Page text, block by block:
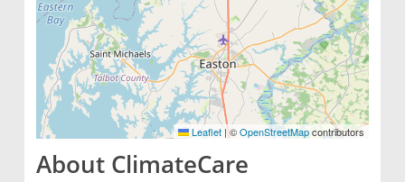
Leaflet |©OpenStreetMapcontributors
About ClimateCare